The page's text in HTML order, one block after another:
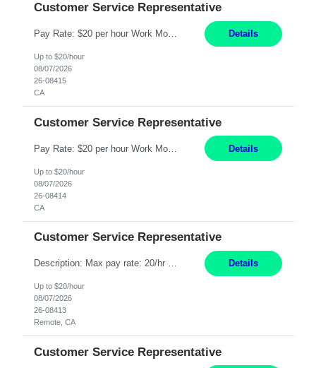
Customer Service Representative
Pay Rate: $20 per hour Work Mode: Remote Location: California Summary: Schedule: Ability and desire to work during the hours of operation 5:00 AM – 8:00 PM PST, Monday through Friday Applicants must be flexible regarding shifts worked with an understanding that shifts are based on business need Responsibilities: Work from a home office Respond to dental customer r... Details
Up to $20/hour
08/07/2026
26-08415
CA
Customer Service Representative
Pay Rate: $20 per hour Work Mode: Remote Location: California Summary: Schedule: Ability and desire to work during the hours of operation 5:00 AM – 8:00 PM PST, Monday through Friday Applicants must be flexible regarding shifts worked with an understanding that shifts are based on business need Responsibilities: Work from a home office Respond to dental customer r... Details
Up to $20/hour
08/07/2026
26-08414
CA
Customer Service Representative
Description: Max pay rate: 20/hr Location: Remote - must live in California Class start date: 9/8/26 Schedule: The ability and desire to work during the hours of operation 5:00 AM – 8:00 PM PST, Monday through Friday. Applicants must be flexible regarding shifts worked with an understanding that shifts are based on business need. As a leader in insurance, *** never underesti... Details
Up to $20/hour
08/07/2026
26-08413
Remote, CA
Customer Service Representative